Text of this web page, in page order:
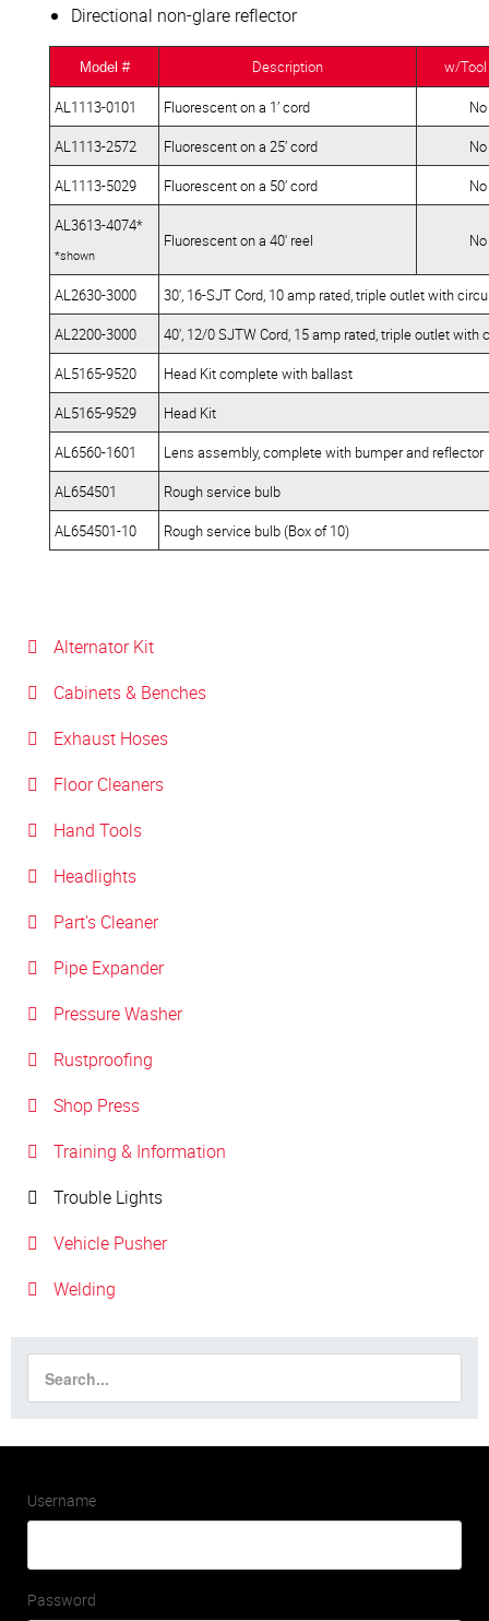
Directional non-glare reflector
Model # Description w/Tool
AL1113-0101 Fluorescent on a 1’ cord
No
AL1113-2572
Fluorescent on a 25’ cord
No
AL1113-5029
Fluorescent on a 50’ cord
No
AL3613-4074*
*shown
Fluorescent on a 40' reel No
AL2630-3000
30', 16-SJT Cord, 10 amp rated, triple outlet with
AL2200-3000
40', 12/0 SJTW Cord, 15 amp rated, triple outlet with
AL5165-9520
Head Kit complete with ballast
AL5165-9529
Head Kit
AL6560-1601
Lens assembly, complete with bumper and reflector
AL654501
Rough service bulb
AL654501-10
Rough service bulb (Box of 10)
Alternator Kit
Cabinets & Benches
Exhaust Hoses
Floor Cleaners
Hand Tools
Headlights
Part's Cleaner
Pipe Expander
Pressure Washer
Rustproofing
Shop Press
Training & Information
Trouble Lights
Vehicle Pusher
Welding
Username
Password